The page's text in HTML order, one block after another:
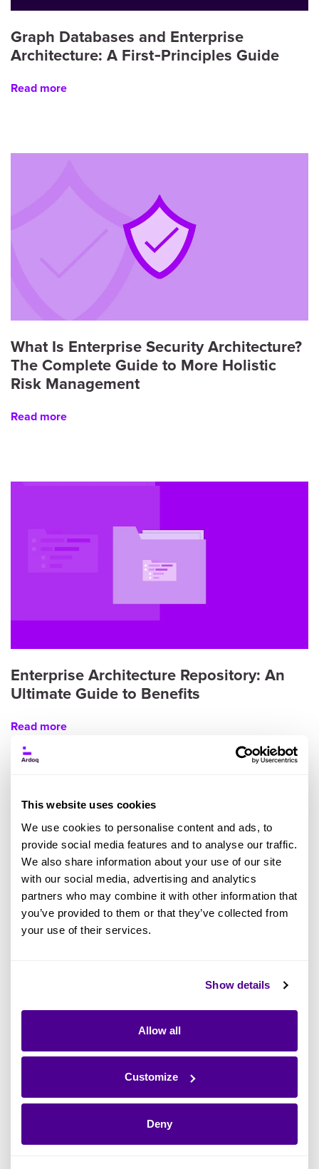
This website uses cookies
We use cookies to personalise content and ads, to
provide social media features and to analyse our traffic.
We also share information about your use of our site
with our social media, advertising and analytics
partners who may combine it with other information that
you’ve provided to them or that they’ve collected from
your use of their services.
Show details
Allow all
Customize
Deny
Graph Databases and Enterprise
Architecture: A First‑Principles Guide
Read more
What Is Enterprise Security Architecture?
The Complete Guide to More Holistic
Risk Management
Read more
Enterprise Architecture Repository: An
Ultimate Guide to Benefits
Read more
What Is the Zachman Framework? A